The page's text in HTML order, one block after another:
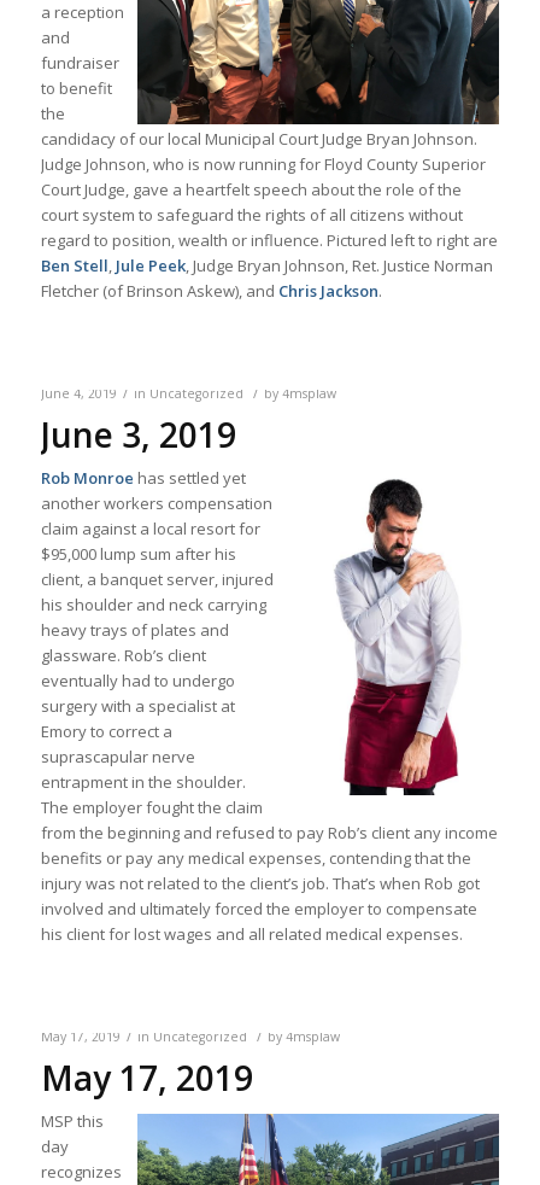
a reception
and
fundraiser
to benefit
the
candidacy of our local Municipal Court Judge Bryan Johnson.
Judge Johnson, who is now running for Floyd County Superior
Court Judge, gave a heartfelt speech about the role of the
court system to safeguard the rights of all citizens without
regard to position, wealth or influence. Pictured left to right are
Ben Stell, Jule Peek, Judge Bryan Johnson, Ret. Justice Norman
Fletcher (of Brinson Askew), and Chris Jackson.
June 4, 2019 / in Uncategorized / by 4msplaw
June 3, 2019
Rob Monroe has settled yet
another workers compensation
claim against a local resort for
$95,000 lump sum after his
client, a banquet server, injured
his shoulder and neck carrying
heavy trays of plates and
glassware. Rob’s client
eventually had to undergo
surgery with a specialist at
Emory to correct a
suprascapular nerve
entrapment in the shoulder.
The employer fought the claim
from the beginning and refused to pay Rob’s client any income
benefits or pay any medical expenses, contending that the
injury was not related to the client’s job. That’s when Rob got
involved and ultimately forced the employer to compensate
his client for lost wages and all related medical expenses.
May 17, 2019 / in Uncategorized / by 4msplaw
May 17, 2019
MSP this
day
recognizes